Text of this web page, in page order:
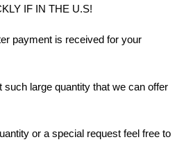
IF IN THE U.S!
payment is received for your
large quantity that we can offer
or a special request feel free to